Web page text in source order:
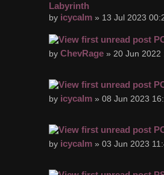
Labyrinth
by icycalm » 13 Jul 2023
by ChevRage » 20 Jun 2022
by icycalm » 08 Jun 2023
by icycalm » 03 Jun 2023